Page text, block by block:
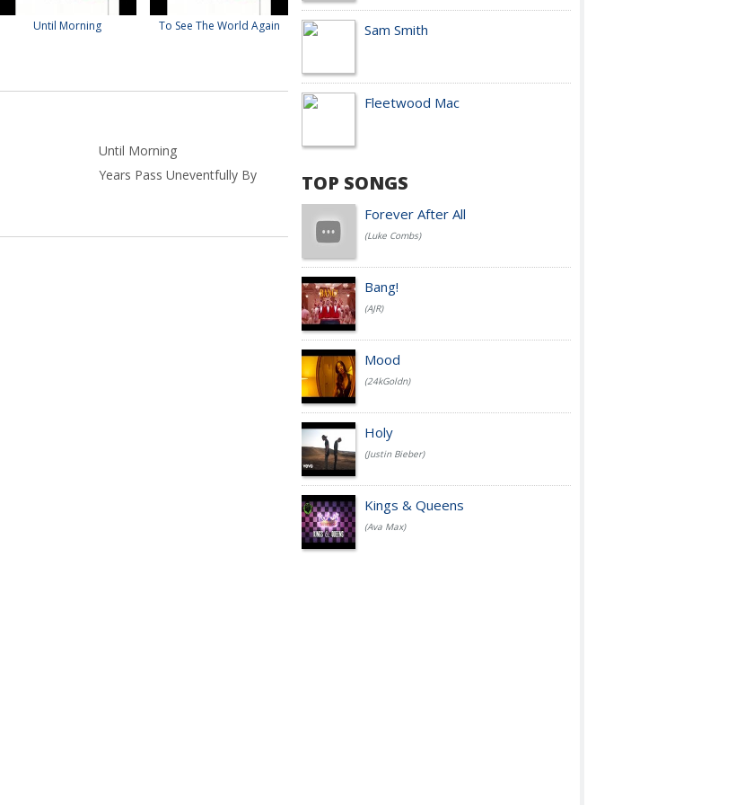
Until Morning To See The World Again
Until Morning
Years Pass Uneventfully By
Sam Smith
Fleetwood Mac
TOP SONGS
Forever After All
(Luke Combs)
Bang!
(AJR)
Mood
(24kGoldn)
Holy
(Justin Bieber)
Kings & Queens
(Ava Max)